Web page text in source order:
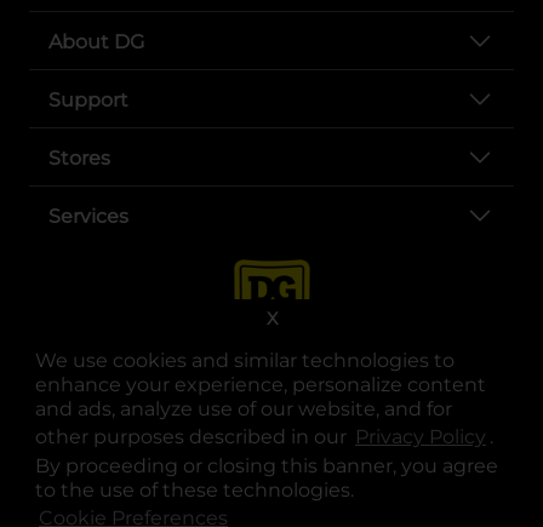
We use cookies and similar technologies to
enhance your experience, personalize content
and ads, analyze use of our website, and for
other purposes described in our Privacy Policy .
By proceeding or closing this banner, you agree
to the use of these technologies.
Cookie Preferences
X
About DG
Support
Stores
Services
opens in a new tab
opens in a new tab
opens in a new tab
opens in a new tab
opens in a new tab
opens in a new tab
© Copyright 2025. Dollar General Corporation. All rights reserved.